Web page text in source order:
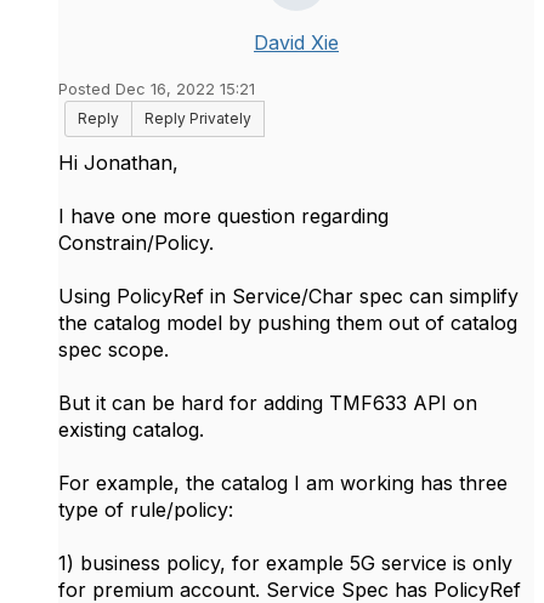
David Xie
Posted Dec 16, 2022 15:21
Reply
Reply Privately
Hi Jonathan,
I have one more question regarding
Constrain/Policy.
Using PolicyRef in Service/Char spec can simplify
the catalog model by pushing them out of catalog
spec scope.
But it can be hard for adding TMF633 API on
existing catalog.
For example, the catalog I am working has three
type of rule/policy:
1) business policy, for example 5G service is only
for premium account. Service Spec has PolicyRef